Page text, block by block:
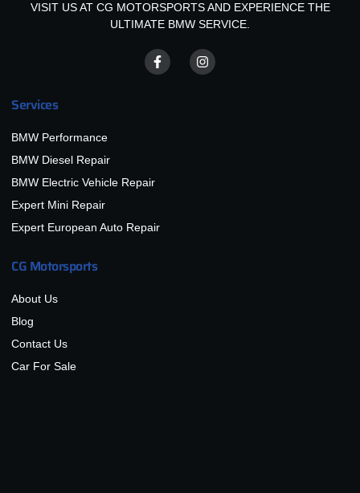
VISIT US AT CG MOTORSPORTS AND EXPERIENCE THE
ULTIMATE BMW SERVICE.
Services
BMW Performance
BMW Diesel Repair
BMW Electric Vehicle Repair
Expert Mini Repair
Expert European Auto Repair
CG Motorsports
About Us
Blog
Contact Us
Car For Sale